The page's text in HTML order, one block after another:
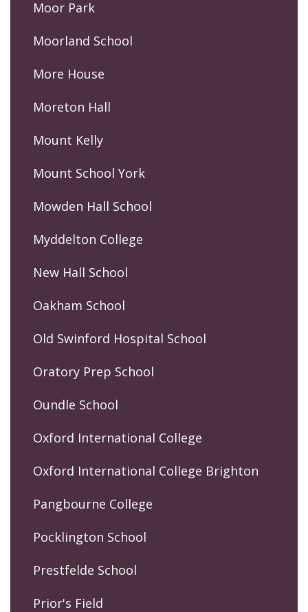
Moor Park
Moorland School
More House
Moreton Hall
Mount Kelly
Mount School York
Mowden Hall School
Myddelton College
New Hall School
Oakham School
Old Swinford Hospital School
Oratory Prep School
Oundle School
Oxford International College
Oxford International College Brighton
Pangbourne College
Pocklington School
Prestfelde School
Prior's Field